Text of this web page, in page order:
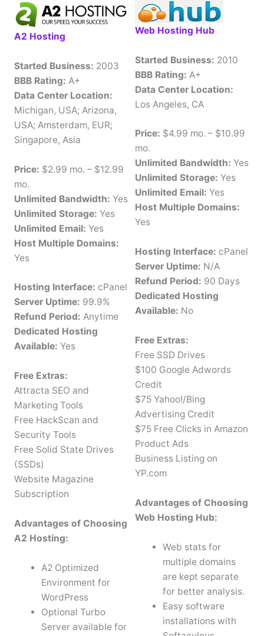
A2 Hosting
Started Business: 2003
BBB Rating: A+
Data Center Location:
Michigan, USA; Arizona,
USA; Amsterdam, EUR;
Singapore, Asia
Price: $2.99 mo. – $12.99
mo.
Unlimited Bandwidth: Yes
Unlimited Storage: Yes
Unlimited Email: Yes
Host Multiple Domains:
Yes
Hosting Interface: cPanel
Server Uptime: 99.9%
Refund Period: Anytime
Dedicated Hosting
Available: Yes
Free Extras:
Attracta SEO and
Marketing Tools
Free HackScan and
Security Tools
Free Solid State Drives
(SSDs)
Website Magazine
Subscription
Advantages of Choosing
A2 Hosting:
A2 Optimized
Environment for
WordPress
Optional Turbo
Server available for
Web Hosting Hub
Started Business: 2010
BBB Rating: A+
Data Center Location:
Los Angeles, CA
Price: $4.99 mo. – $10.99
mo.
Unlimited Bandwidth: Yes
Unlimited Storage: Yes
Unlimited Email: Yes
Host Multiple Domains:
Yes
Hosting Interface: cPanel
Server Uptime: N/A
Refund Period: 90 Days
Dedicated Hosting
Available: No
Free Extras:
Free SSD Drives
$100 Google Adwords
Credit
$75 Yahoo!/Bing
Advertising Credit
$75 Free Clicks in Amazon
Product Ads
Business Listing on
YP.com
Advantages of Choosing
Web Hosting Hub:
Web stats for
multiple domains
are kept separate
for better analysis.
Easy software
installations with